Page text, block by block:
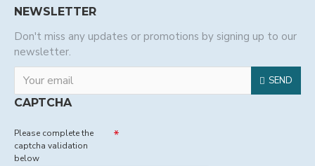
NEWSLETTER
Don't miss any updates or promotions by signing up to our
newsletter.
SEND
CAPTCHA
Please complete the
captcha validation
below